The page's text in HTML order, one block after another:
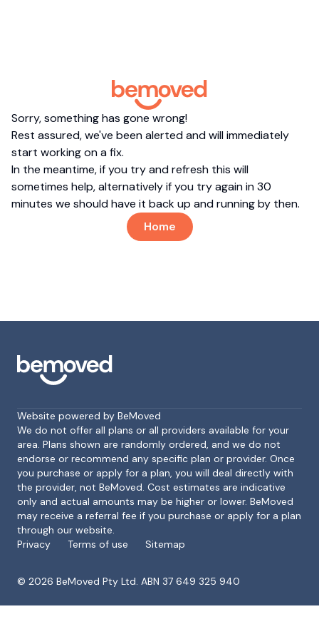
Sorry, something has gone wrong!
Rest assured, we've been alerted and will immediately
start working on a fix.
In the meantime, if you try and refresh this will
sometimes help, alternatively if you try again in 30
minutes we should have it back up and running by then.
Home
Footer
Website powered by BeMoved
We do not offer all plans or all providers available for your
area. Plans shown are randomly ordered, and we do not
endorse or recommend any specific plan or provider. Once
you purchase or apply for a plan, you will deal directly with
the provider, not BeMoved. Cost estimates are indicative
only and actual amounts may be higher or lower. BeMoved
may receive a referral fee if you purchase or apply for a plan
through our website.
Privacy
Terms of use Sitemap
© 2026 BeMoved Pty Ltd. ABN 37 649 325 940